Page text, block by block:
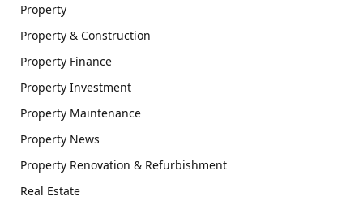
Property
Property & Construction
Property Finance
Property Investment
Property Maintenance
Property News
Property Renovation & Refurbishment
Real Estate